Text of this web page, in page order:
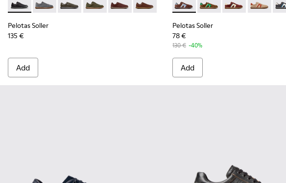
Pelotas Soller - K101003-001 - Black Leather Sneakers for Men.
Pelotas Soller - K101003-015 - Gray Suede Sneakers for Men.
Pelotas Soller - K101003-014 - Green Leather Sneakers for Men.
Pelotas Soller - K101003-009
Pelotas Soller - K101003-007
Pelotas Soller - K101003-004 - Brown
Pelotas Soller
135 €
Add
Pelotas Soller - K100937-024 -
Pelotas Soller -
Pelotas Soller -
Pelotas
Pelotas Soller
78 €
130 € -40%
Add